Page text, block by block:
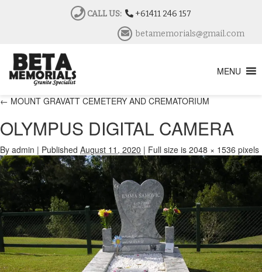
CALL US:
+61411 246 157
betamemorials@gmail.com
MENU
← MOUNT GRAVATT CEMETERY AND CREMATORIUM
OLYMPUS DIGITAL CAMERA
By admin | Published August 11, 2020 | Full size is 2048 × 1536 pixels